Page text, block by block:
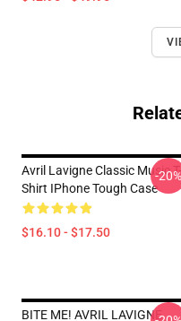
Avril Lavigne Classic Music T-
Shirt IPhone Tough Case
$16.10 - $17.50
-20%
BITE ME! AVRIL LAVIGNE